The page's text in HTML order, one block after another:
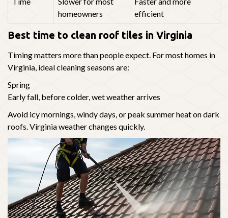
homeowners
efficient
Best time to clean roof tiles in Virginia
Timing matters more than people expect. For most homes in
Virginia, ideal cleaning seasons are:
Spring
Early fall, before colder, wet weather arrives
Avoid icy mornings, windy days, or peak summer heat on dark
roofs. Virginia weather changes quickly.